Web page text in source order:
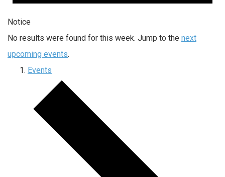
Notice
No results were found for this week. Jump to the next
upcoming events.
Events